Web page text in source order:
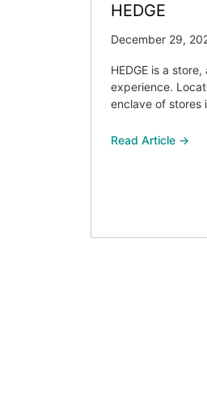
HEDGE
December 29,
HEDGE is a
experience.
enclave of stores
Read Article →